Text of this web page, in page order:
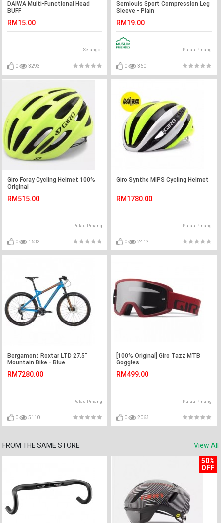
DAIWA Multi-Functional Head
BUFF
RM15.00
Selangor
0 3293
Semlouis Sport Compression Leg
Sleeve - Plain
RM19.00
Pulau Pinang
0 360
Giro Foray Cycling Helmet 100%
Original
RM515.00
Pulau Pinang
0 1632
Giro Synthe MIPS Cycling Helmet
RM1780.00
Pulau Pinang
0 2412
Bergamont Roxtar LTD 27.5"
Mountain Bike - Blue
RM7280.00
Pulau Pinang
0 5110
[100% Original] Giro Tazz MTB
Goggles
RM499.00
Pulau Pinang
0 2063
FROM THE SAME STORE View All
50%
OFF